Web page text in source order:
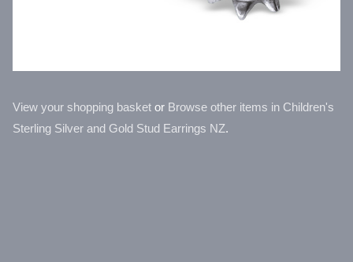
View your shopping basket or Browse other items in Children's
Sterling Silver and Gold Stud Earrings NZ.